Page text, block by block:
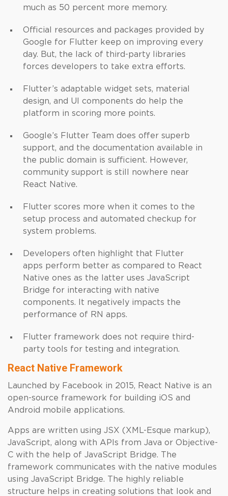
much as 50 percent more memory.
Official resources and packages provided by
Google for Flutter keep on improving every
day. But, the lack of third-party libraries
forces developers to take extra efforts.
Flutter’s adaptable widget sets, material
design, and UI components do help the
platform in scoring more points.
Google’s Flutter Team does offer superb
support, and the documentation available in
the public domain is sufficient. However,
community support is still nowhere near
React Native.
Flutter scores more when it comes to the
setup process and automated checkup for
system problems.
Developers often highlight that Flutter
apps perform better as compared to React
Native ones as the latter uses JavaScript
Bridge for interacting with native
components. It negatively impacts the
performance of RN apps.
Flutter framework does not require third-
party tools for testing and integration.
React Native Framework
Launched by Facebook in 2015, React Native is an
open-source framework for building iOS and
Android mobile applications.
Apps are written using JSX (XML-Esque markup),
JavaScript, along with APIs from Java or Objective-
C with the help of JavaScript Bridge. The
framework communicates with the native modules
using JavaScript Bridge. The highly reliable
structure helps in creating solutions that look and